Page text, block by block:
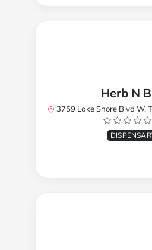
Herb N
3759 Lake Shore Blvd W, Toronto,